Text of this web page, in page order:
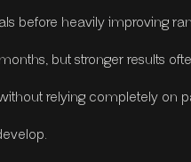
before heavily improving
but stronger results
relying completely on